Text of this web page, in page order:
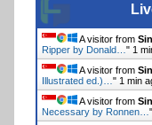
A visitor from
Ripper by Donald… " 1
A visitor from
Illustrated ed.)… " 1 min
A visitor from
Necessary by Ronnen… "